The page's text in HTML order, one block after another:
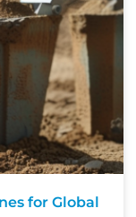
for Global